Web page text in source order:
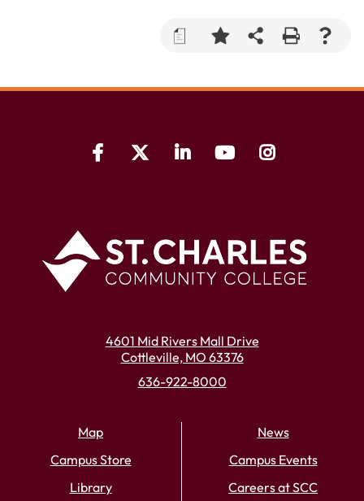
a
4601 Mid Rivers Mall Drive
Cottleville, MO 63376
636-922-8000
Map
Campus Store
Library
News
Campus Events
Careers at SCC